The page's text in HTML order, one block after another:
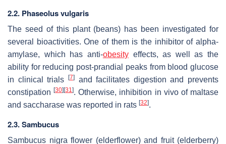
2.2. Phaseolus vulgaris
The seed of this plant (beans) has been investigated for
several bioactivities. One of them is the inhibitor of alpha-
amylase, which has anti-obesityeffects, as well as the
ability for reducing post-prandial peaks from blood glucose
in clinical trials [7]and facilitates digestion and prevents
constipation[30][31]. Otherwise, inhibition in vivo of maltase
and saccharase was reported in rats [32].
2.3.Sambucus
Sambucus nigra flower (elderflower) and fruit (elderberry)